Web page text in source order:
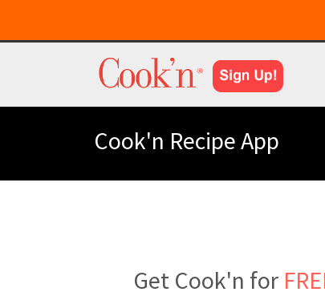
Cook'n Recipe App
Get Cook'n for